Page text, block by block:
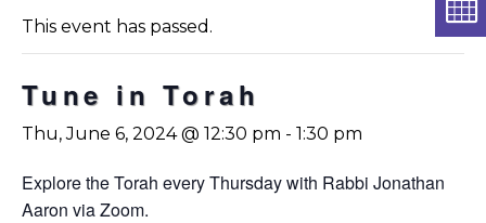
This event has passed.
Tune in Torah
Thu, June 6, 2024 @ 12:30 pm - 1:30 pm
Explore the Torah every Thursday with Rabbi Jonathan
Aaron via Zoom.